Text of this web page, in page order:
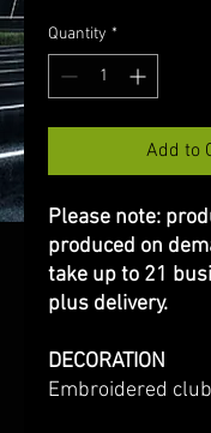
Quantity *
Add to
Please note:
produced on
take up to 21
plus delivery.
DECORATION
Embroidered